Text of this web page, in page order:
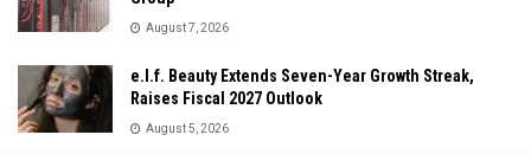
August 7, 2026
e.l.f. Beauty Extends Seven-Year Growth Streak,
Raises Fiscal 2027 Outlook
August 5, 2026